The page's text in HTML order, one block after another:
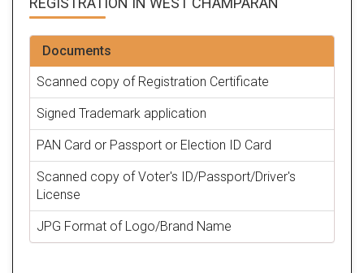
Documents
Scanned copy of Registration Certificate
Signed Trademark application
PAN Card or Passport or Election ID Card
Scanned copy of Voter's ID/Passport/Driver's
License
JPG Format of Logo/Brand Name